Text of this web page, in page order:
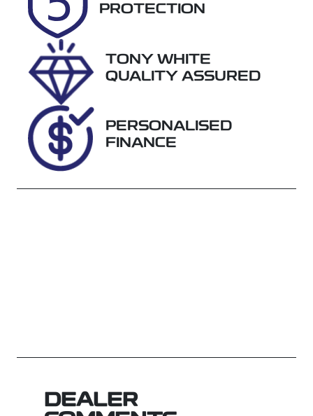
DZV849
Expires on
Stock no
S48D
VIN
MNARXXMA
PROTECTION
TONY WHITE
QUALITY ASSURED
PERSONALISED
FINANCE
DEALER